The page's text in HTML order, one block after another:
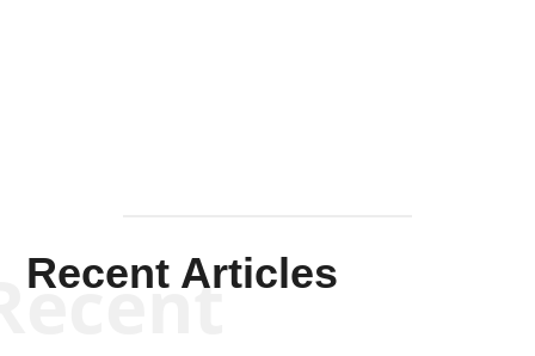
Recent Articles